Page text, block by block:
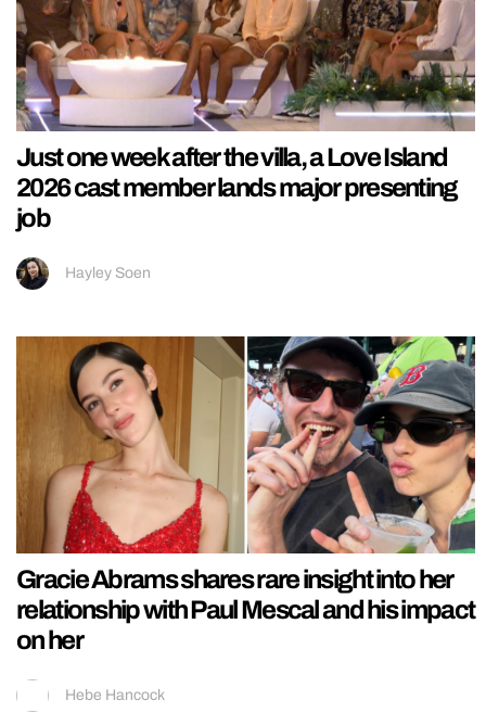
Just one week after the villa, a Love Island
2026 cast member lands major presenting
job
Hayley Soen
Gracie Abrams shares rare insight into her
relationship with Paul Mescal and his impact
on her
Hebe Hancock